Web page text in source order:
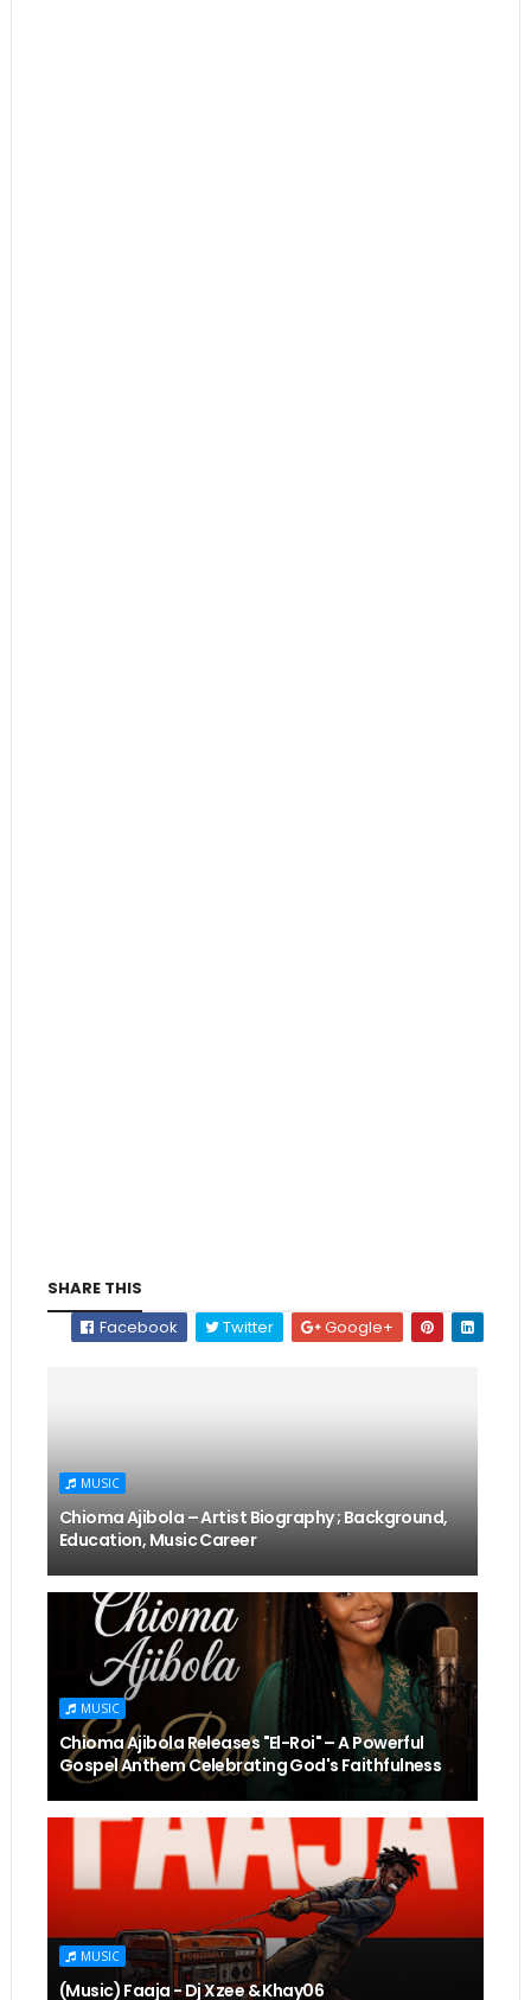
SHARE THIS
Facebook
Twitter Google+
MUSIC
Chioma Ajibola – Artist Biography ; Background,
Education, Music Career
MUSIC
Chioma Ajibola Releases "El-Roi" – A Powerful
Gospel Anthem Celebrating God's Faithfulness
MUSIC
(Music) Faaja - Dj Xzee & Khay06